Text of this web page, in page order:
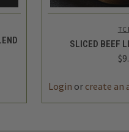
TC
SLICED BEEF
Login or create an